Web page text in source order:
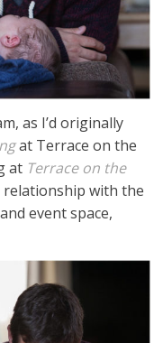
as I’d originally
at Terrace on the
at Terrace on the
with the
event space,